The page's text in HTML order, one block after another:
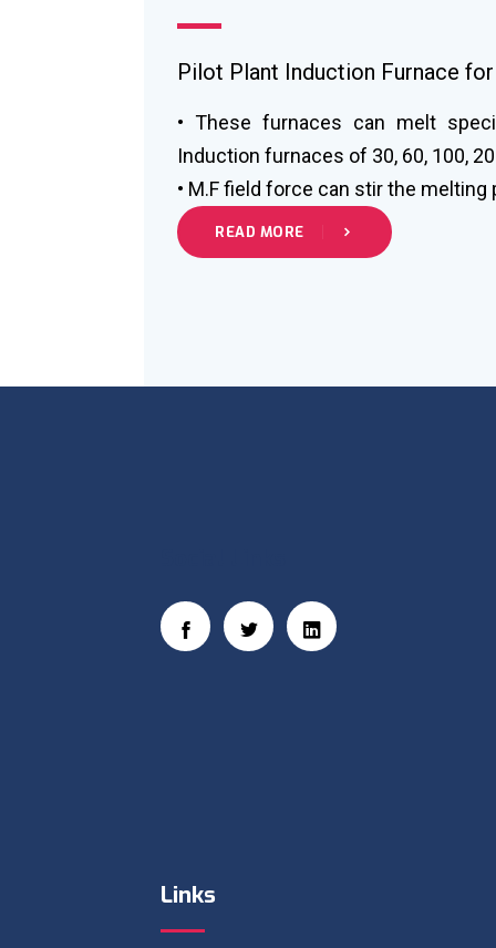
Pilot Plant Induction Furnace
• These furnaces can melt
Induction furnaces of 30, 60, 100,
• M.F field force can stir the
READ MORE
Links